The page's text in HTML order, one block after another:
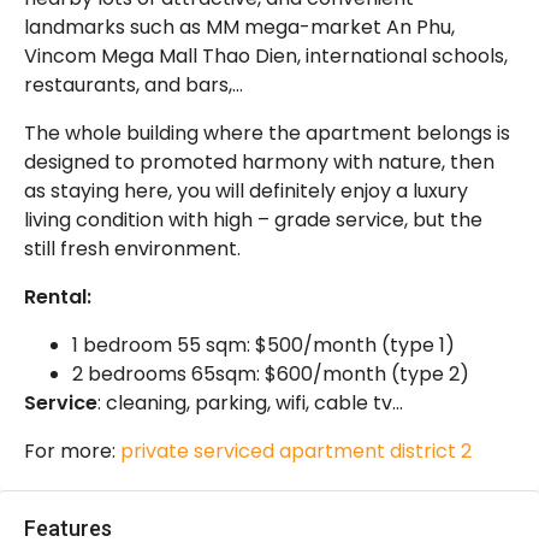
landmarks such as MM mega-market An Phu,
Vincom Mega Mall Thao Dien, international schools,
restaurants, and bars,…
The whole building where the apartment belongs is
designed to promoted harmony with nature, then
as staying here, you will definitely enjoy a luxury
living condition with high – grade service, but the
still fresh environment.
Rental:
1 bedroom 55 sqm: $500/month (type 1)
2 bedrooms 65sqm: $600/month (type 2)
Service: cleaning, parking, wifi, cable tv…
For more: private serviced apartment district 2
Features